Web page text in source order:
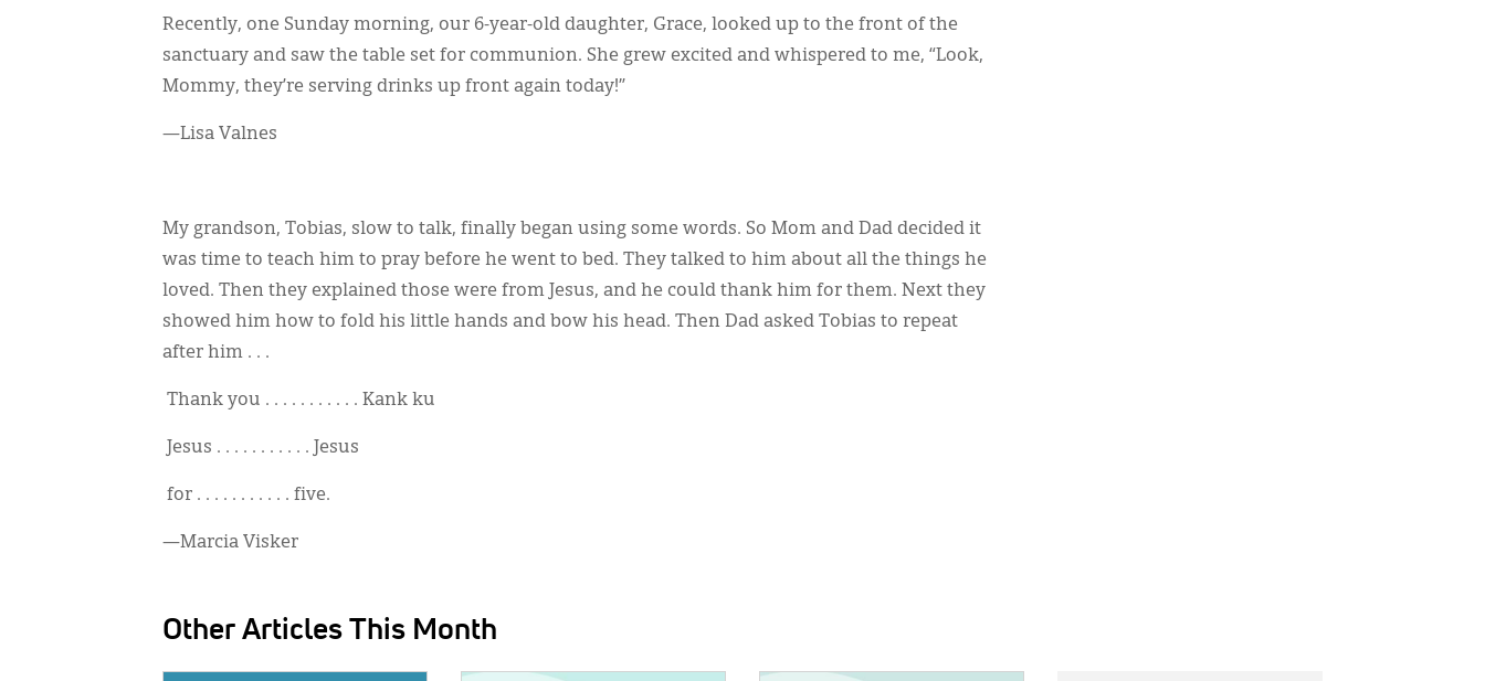
Recently, one Sunday morning, our 6-year-old daughter, Grace, looked up to the front of the
sanctuary and saw the table set for communion. She grew excited and whispered to me, “Look,
Mommy, they’re serving drinks up front again today!”
—Lisa Valnes
My grandson, Tobias, slow to talk, finally began using some words. So Mom and Dad decided it
was time to teach him to pray before he went to bed. They talked to him about all the things he
loved. Then they explained those were from Jesus, and he could thank him for them. Next they
showed him how to fold his little hands and bow his head. Then Dad asked Tobias to repeat
after him . . .
Thank you . . . . . . . . . . . Kank ku
Jesus . . . . . . . . . . . Jesus
for . . . . . . . . . . . five.
—Marcia Visker
Other Articles This Month